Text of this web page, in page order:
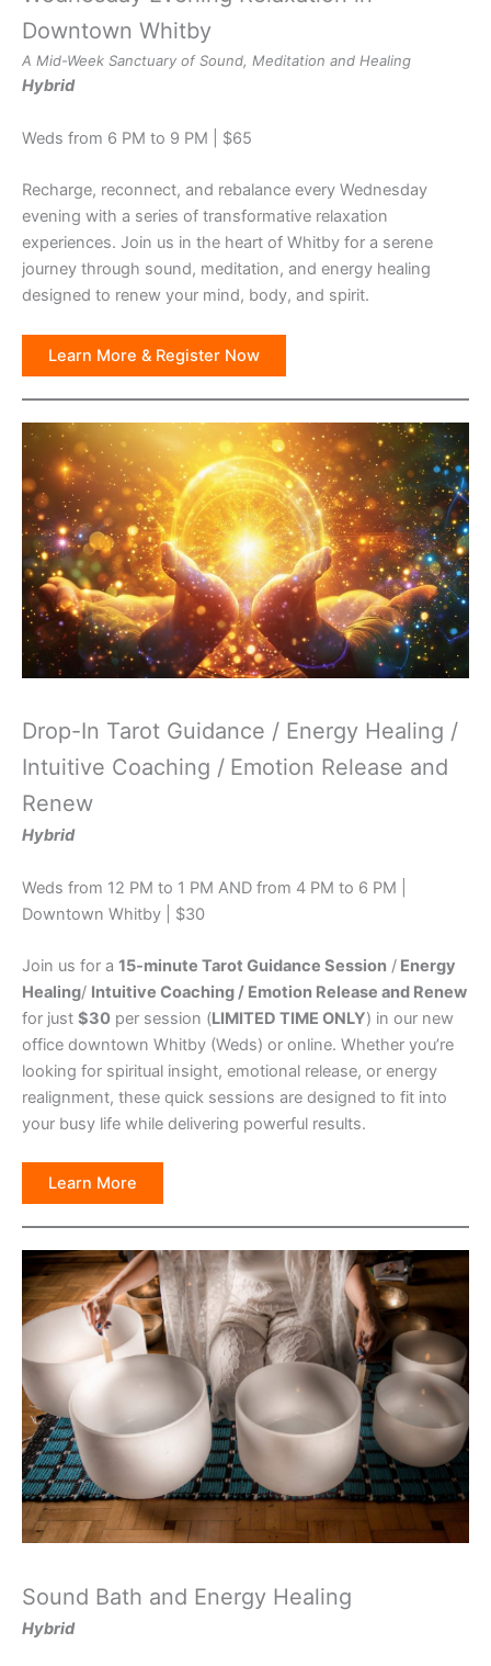
Downtown Whitby
A Mid-Week Sanctuary of Sound, Meditation and Healing
Hybrid
Weds from 6 PM to 9 PM | $65
Recharge, reconnect, and rebalance every Wednesday
evening with a series of transformative relaxation
experiences. Join us in the heart of Whitby for a serene
journey through sound, meditation, and energy healing
designed to renew your mind, body, and spirit.
Learn More & Register Now
Drop-In Tarot Guidance / Energy Healing /
Intuitive Coaching / Emotion Release and
Renew
Hybrid
Weds from 12 PM to 1 PM AND from 4 PM to 6 PM |
Downtown Whitby | $30
Join us for a 15-minute Tarot Guidance Session / Energy
Healing/ Intuitive Coaching/ Emotion Release and Renew
for just $30 per session (LIMITED TIME ONLY) in our new
office downtown Whitby (Weds) or online. Whether you’re
looking for spiritual insight, emotional release, or energy
realignment, these quick sessions are designed to fit into
your busy life while delivering powerful results.
Learn More
Sound Bath and Energy Healing
Hybrid